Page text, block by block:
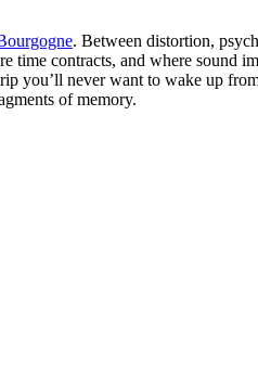
. Between distortion,
contracts, and where sound
you’ll never want to wake up
of memory.